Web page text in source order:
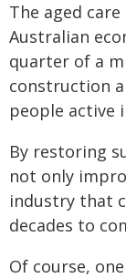
The aged
Australian
quarter of a
construction
people active
By restoring
not only
industry that
decades to
Of course,